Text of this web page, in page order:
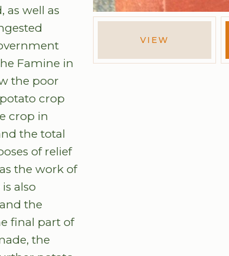
VIEW
as well as
Famine in
the poor
crop
crop in
the total
of relief
the work of
also
the
final part of
the